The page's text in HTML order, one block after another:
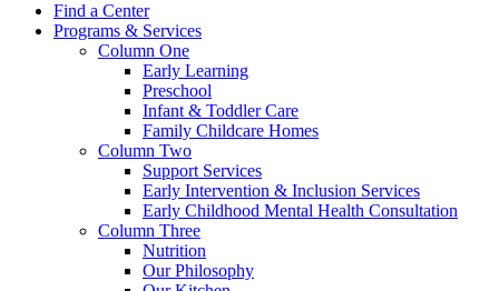
Find a Center
Programs & Services
Column One
Early Learning
Preschool
Infant & Toddler Care
Family Childcare Homes
Column Two
Support Services
Early Intervention & Inclusion Services
Early Childhood Mental Health Consultation
Column Three
Nutrition
Our Philosophy